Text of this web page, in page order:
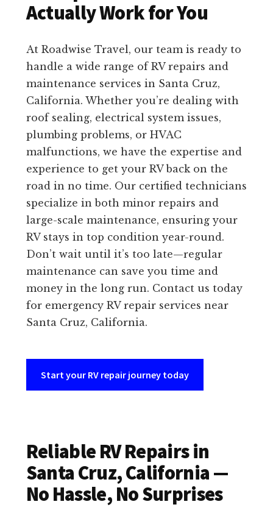
Actually Work for You
At Roadwise Travel, our team is ready to
handle a wide range of RV repairs and
maintenance services in Santa Cruz,
California. Whether you’re dealing with
roof sealing, electrical system issues,
plumbing problems, or HVAC
malfunctions, we have the expertise and
experience to get your RV back on the
road in no time. Our certified technicians
specialize in both minor repairs and
large-scale maintenance, ensuring your
RV stays in top condition year-round.
Don’t wait until it’s too late—regular
maintenance can save you time and
money in the long run. Contact us today
for emergency RV repair services near
Santa Cruz, California.
Start your RV repair journey today
Reliable RV Repairs in
Santa Cruz, California —
No Hassle, No Surprises